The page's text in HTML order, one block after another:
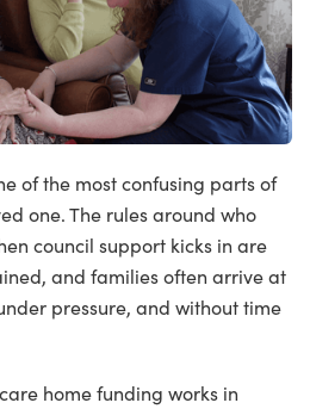
of the most confusing parts of
one. The rules around who
council support kicks in are
and families often arrive at
pressure, and without time
home funding works in